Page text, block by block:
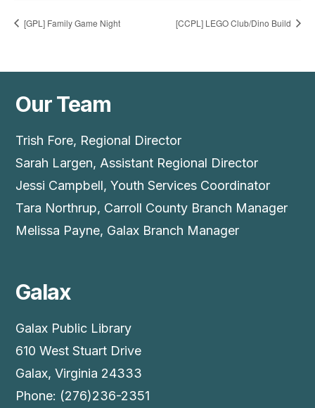
[GPL] Family Game Night [CCPL] LEGO Club/Dino Build
Our Team
Trish Fore, Regional Director
Sarah Largen, Assistant Regional Director
Jessi Campbell, Youth Services Coordinator
Tara Northrup, Carroll County Branch Manager
Melissa Payne, Galax Branch Manager
Galax
Galax Public Library
610 West Stuart Drive
Galax, Virginia 24333
Phone: (276)236-2351